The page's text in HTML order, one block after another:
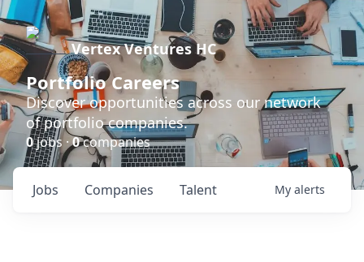
Vertex Ventures HC
Portfolio Careers
Discover opportunities across our network
of portfolio companies.
0jobs ·0companies
Jobs Companies Talent My alerts